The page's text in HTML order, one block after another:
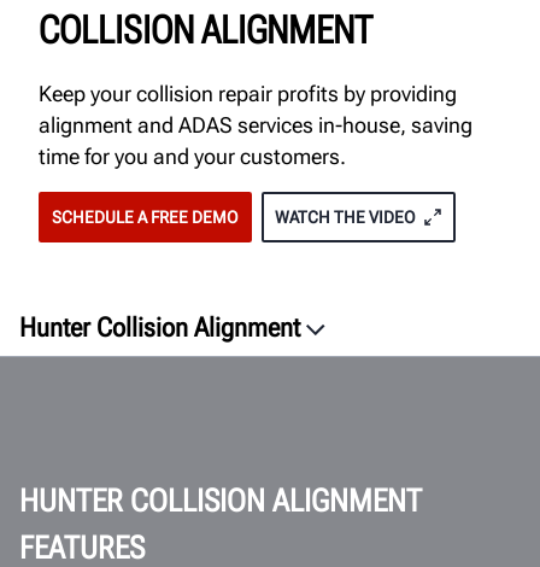
COLLISION ALIGNMENT
Keep your collision repair profits by providing
alignment and ADAS services in-house, saving
time for you and your customers.
SCHEDULE A FREE DEMO WATCH THE VIDEO
Hunter Collision Alignment
Videos
Software
HUNTER COLLISION ALIGNMENT
FEATURES